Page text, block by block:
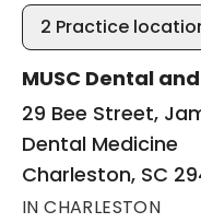
2 Practice
MUSC Dental
29 Bee Street,
Dental Medicine
Charleston, SC
IN CHARLESTON